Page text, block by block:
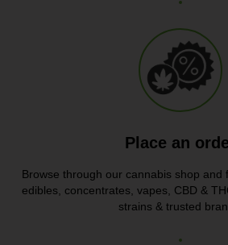
Place an
Browse through our cannabis shop and
edibles, concentrates, vapes, CBD &
strains & trusted